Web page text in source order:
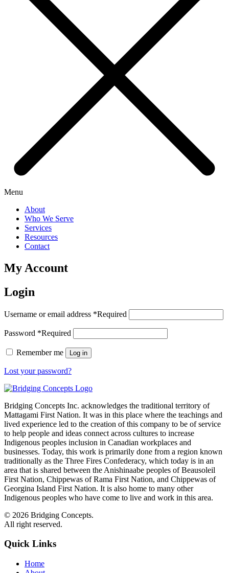
Menu
About
Who We Serve
Services
Resources
Contact
My Account
Login
Username or email address *Required
Password *Required
Remember me Log in
Lost your password?
Bridging Concepts Inc. acknowledges the traditional territory of
Mattagami First Nation. It was in this place where the teachings and
lived experience led to the creation of this company to be of service
to help people and ideas connect across cultures to increase
Indigenous peoples inclusion in Canadian workplaces and
businesses. Today, this work is primarily done from a region known
traditionally as the Three Fires Confederacy, which today is in an
area that is shared between the Anishinaabe peoples of Beausoleil
First Nation, Chippewas of Rama First Nation, and Chippewas of
Georgina Island First Nation. It is also home to many other
Indigenous peoples who have come to live and work in this area.
© 2026 Bridging Concepts.
All right reserved.
Quick Links
Home